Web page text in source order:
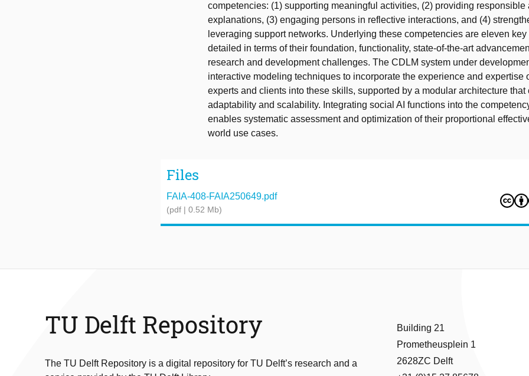
competencies: (1) supporting meaningful activities, (2) providing responsible
explanations, (3) engaging persons in reflective interactions, and (4)
leveraging support networks. Underlying these competencies are eleven
detailed in terms of their foundation, functionality, state-of-the-art
research and development challenges. The CDLM system under
interactive modeling techniques to incorporate the experience and expertise
experts and clients into these skills, supported by a modular architecture that
adaptability and scalability. Integrating social AI functions into the
enables systematic assessment and optimization of their proportional
world use cases.
Files
FAIA-408-FAIA250649.pdf
(pdf | 0.52 Mb)
TU Delft Repository
The TU Delft Repository is a digital repository for TU Delft’s research and a
Building 21
Prometheusplein 1
2628ZC Delft